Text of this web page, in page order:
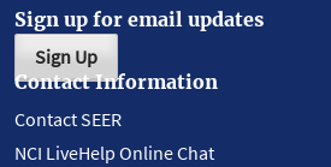
Sign up for email updates
Sign Up
Contact Information
Contact SEER
NCI LiveHelp Online Chat